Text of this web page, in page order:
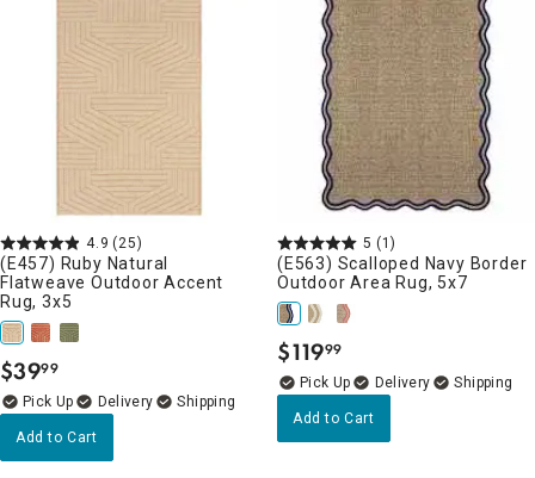
4.9 (25)
(E457) Ruby Natural
Flatweave Outdoor Accent
Rug, 3x5
$39.
99
Delivery
Add to Cart
5 (1)
(E563) Scalloped Navy Border
Outdoor Area Rug, 5x7
$119.
99
Delivery
Add to Cart